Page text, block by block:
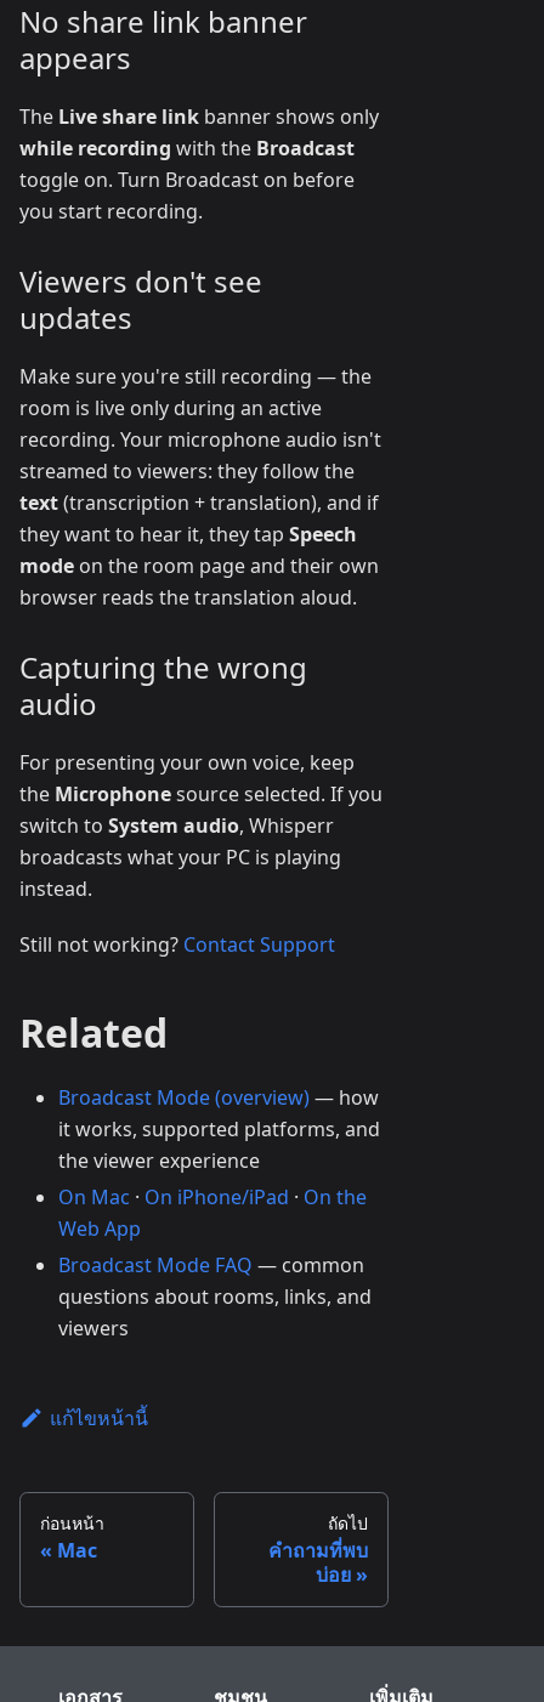
No share link banner
appears
The Live share link banner shows only
while recording with the Broadcast
toggle on. Turn Broadcast on before
you start recording.
Viewers don't see
updates
Make sure you're still recording — the
room is live only during an active
recording. Your microphone audio isn't
streamed to viewers: they follow the
text(transcription + translation), and if
they want to hear it, they tap Speech
mode on the room page and their own
browser reads the translation aloud.
Capturing the wrong
audio
For presenting your own voice, keep
the Microphonesource selected. If you
switch to System audio, Whisperr
broadcasts what your PC is playing
instead.
Still not working? Contact Support
Related
Broadcast Mode (overview)— how
it works, supported platforms, and
the viewer experience
On Mac · On iPhone/iPad · On the
Web App
Broadcast Mode FAQ — common
questions about rooms, links, and
viewers
แก้ไขหน้านี้
ก่อนหน้า
Mac
ถัดไป
คำถามที่พบ
บ่อย